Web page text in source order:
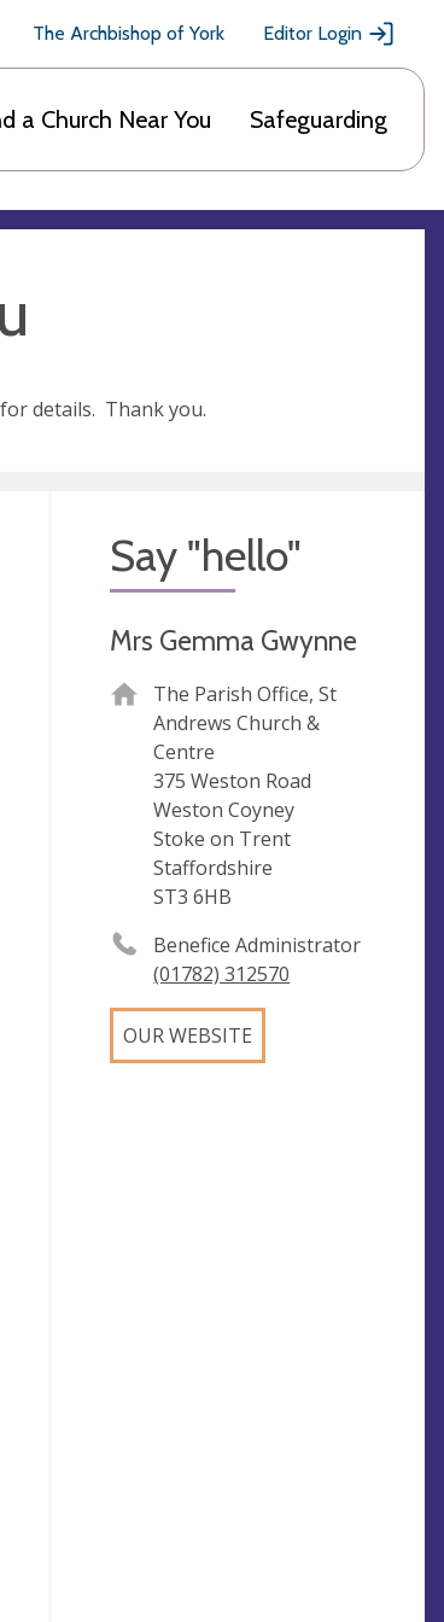
The Archbishop of York Editor Login
a Church Near You Safeguarding
details. Thank you.
Say "hello"
Mrs Gemma Gwynne
The Parish Office, St
Andrews Church &
Centre
375 Weston Road
Weston Coyney
Stoke on Trent
Staffordshire
ST3 6HB
Benefice Administrator
(01782) 312570
OUR WEBSITE